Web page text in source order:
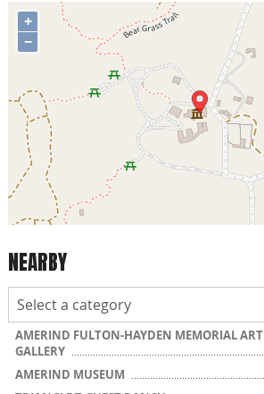
+
−
NEARBY
AMERIND FULTON-HAYDEN MEMORIAL ART
GALLERY
AMERIND MUSEUM